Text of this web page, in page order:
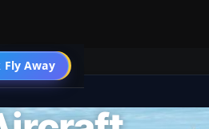
Fly Away
Go PRO